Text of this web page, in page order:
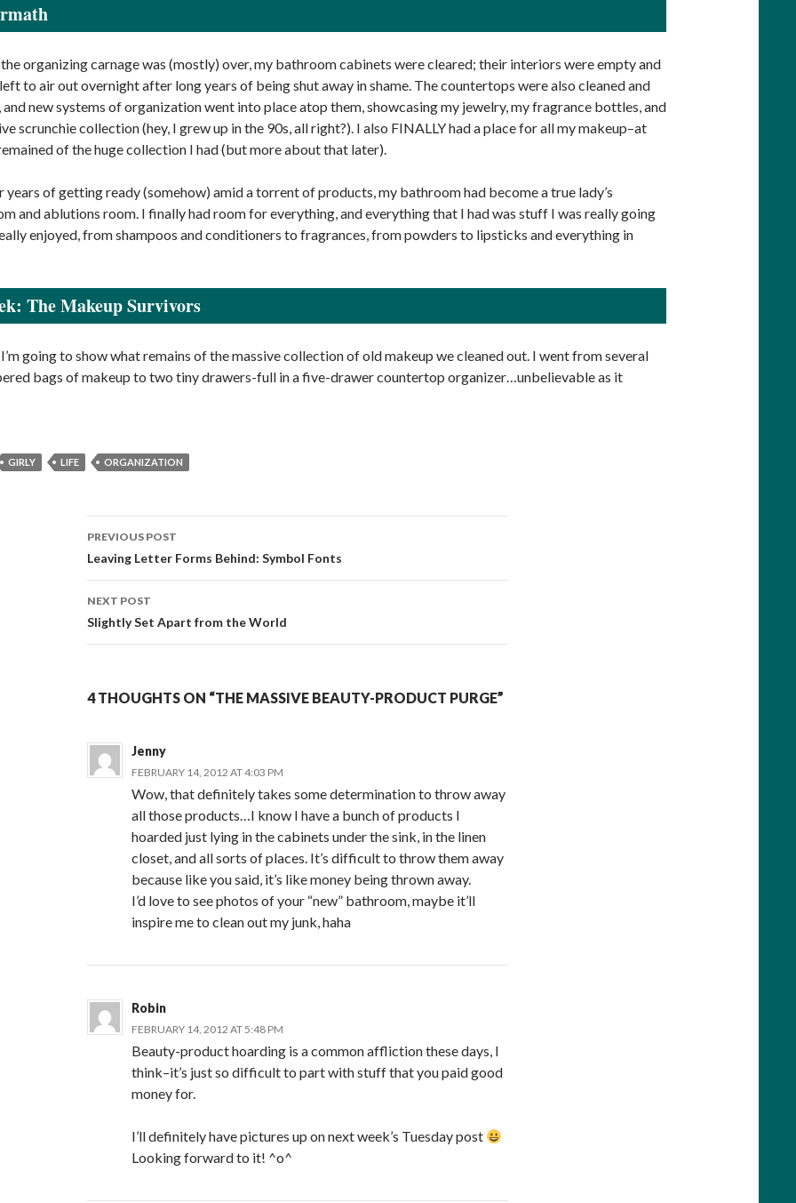
organizing carnage was (mostly) over, my bathroom cabinets were cleared; their interiors were empty and
to air out overnight after long years of being shut away in shame. The countertops were also cleaned and
and new systems of organization went into place atop them, showcasing my jewelry, my fragrance bottles, and
scrunchie collection (hey, I grew up in the 90s, all right?). I also FINALLY had a place for all my makeup–at
of the huge collection I had (but more about that later).
years of getting ready (somehow) amid a torrent of products, my bathroom had become a true lady’s
and ablutions room. I finally had room for everything, and everything that I had was stuff I was really going
enjoyed, from shampoos and conditioners to fragrances, from powders to lipsticks and everything in
The Makeup Survivors
going to show what remains of the massive collection of old makeup we cleaned out. I went from several
bags of makeup to two tiny drawers-full in a five-drawer countertop organizer…unbelievable as it
GIRLY LIFE ORGANIZATION
Post
navigation
PREVIOUS POST
Leaving Letter Forms Behind: Symbol Fonts
NEXT POST
Slightly Set Apart from the World
4 THOUGHTS ON “THE MASSIVE BEAUTY-PRODUCT PURGE”
Jenny
FEBRUARY 14, 2012 AT 4:03 PM
Wow, that definitely takes some determination to throw away
all those products…I know I have a bunch of products I
hoarded just lying in the cabinets under the sink, in the linen
closet, and all sorts of places. It’s difficult to throw them away
because like you said, it’s like money being thrown away.
I’d love to see photos of your “new” bathroom, maybe it’ll
inspire me to clean out my junk, haha
Robin
FEBRUARY 14, 2012 AT 5:48 PM
Beauty-product hoarding is a common affliction these days, I
think–it’s just so difficult to part with stuff that you paid good
money for.
I’ll definitely have pictures up on next week’s Tuesday post
Looking forward to it! ^o^